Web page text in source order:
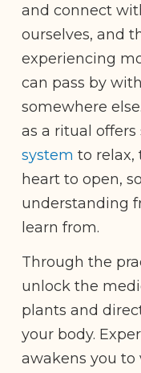
and connect
ourselves, and
experiencing
can pass by
somewhere
as a ritual
system to relax,
heart to open,
understanding
learn from.
Through the
unlock the
plants and
your body.
awakens you to